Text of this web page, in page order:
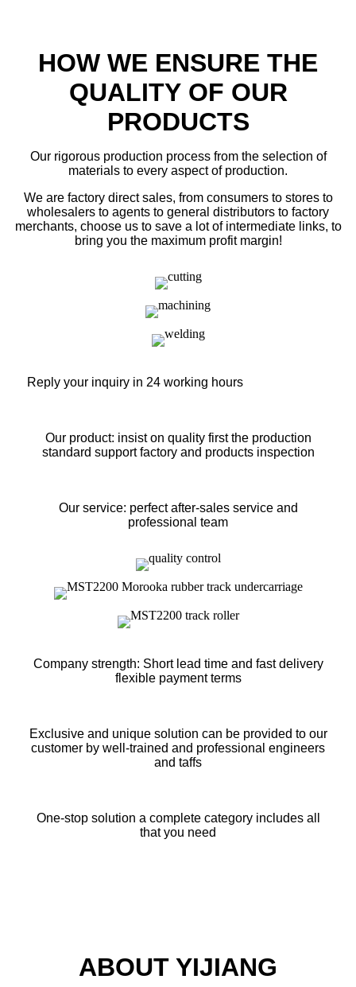
HOW WE ENSURE THE
QUALITYOF OUR
PRODUCTS
Our rigorous production process from the selection of
materials to every aspect of production.
We are factory direct sales, from consumers to stores to
wholesalers to agents to general distributors to factory
merchants, choose us to save a lot of intermediate links, to
bring you the maximum profit margin!
Reply your inquiry in 24 working hours
Our product: insist on quality first the production
standard support factory and products inspection
Our service: perfect after-sales service and
professional team
Company strength: Short lead time and fast delivery
flexible payment terms
Exclusive and unique solution can be provided to our
customer by well-trained and professional engineers
and taffs
One-stop solution a complete category includes all
that you need
ABOUT YIJIANG